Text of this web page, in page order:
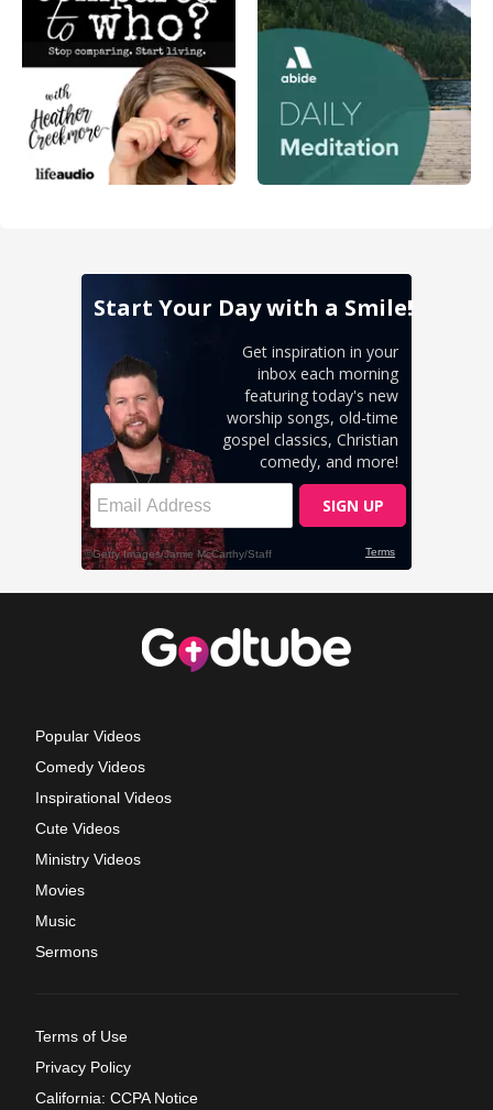
Popular Videos
Comedy Videos
Inspirational Videos
Cute Videos
Ministry Videos
Movies
Music
Sermons
Terms of Use
Privacy Policy
California: CCPA Notice